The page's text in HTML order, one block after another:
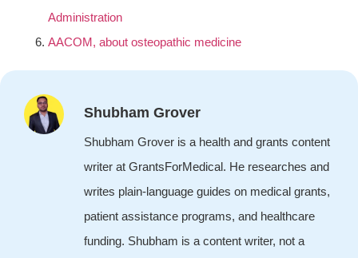
Administration
AACOM, about osteopathic medicine
Shubham Grover
Shubham Grover is a health and grants content
writer at GrantsForMedical. He researches and
writes plain-language guides on medical grants,
patient assistance programs, and healthcare
funding. Shubham is a content writer, not a